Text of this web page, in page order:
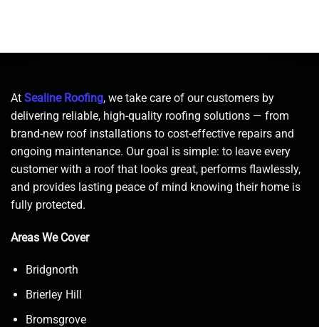
At Sealine Roofing, we take care of our customers by
delivering reliable, high-quality roofing solutions — from
brand-new roof installations to cost-effective repairs and
ongoing maintenance. Our goal is simple: to leave every
customer with a roof that looks great, performs flawlessly,
and provides lasting peace of mind knowing their home is
fully protected.
Areas We Cover
Bridgnorth
Brierley Hill
Bromsgrove